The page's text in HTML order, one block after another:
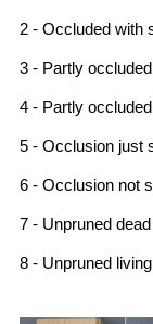
2 - Occluded with
3 - Partly
4 - Partly
5 - Occlusion just
6 - Occlusion not
7 - Unpruned
8 - Unpruned